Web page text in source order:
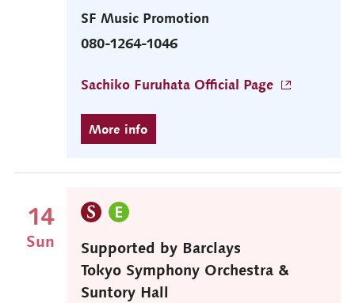
SF Music Promotion
080-1264-1046
Sachiko Furuhata Official Page
14
Sun
Supported by Barclays
Tokyo Symphony Orchestra &
Suntory Hall